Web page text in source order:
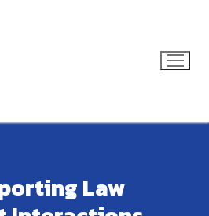
Search for:
Law